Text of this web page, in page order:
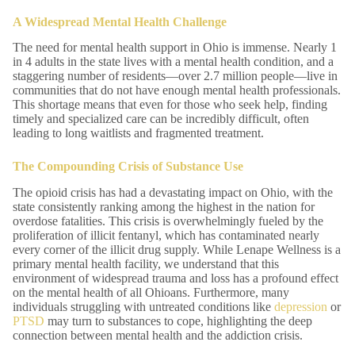
A Widespread Mental Health Challenge
The need for mental health support in Ohio is immense. Nearly 1
in 4 adults in the state lives with a mental health condition, and a
staggering number of residents—over 2.7 million people—live in
communities that do not have enough mental health professionals.
This shortage means that even for those who seek help, finding
timely and specialized care can be incredibly difficult, often
leading to long waitlists and fragmented treatment.
The Compounding Crisis of Substance Use
The opioid crisis has had a devastating impact on Ohio, with the
state consistently ranking among the highest in the nation for
overdose fatalities. This crisis is overwhelmingly fueled by the
proliferation of illicit fentanyl, which has contaminated nearly
every corner of the illicit drug supply. While Lenape Wellness is a
primary mental health facility, we understand that this
environment of widespread trauma and loss has a profound effect
on the mental health of all Ohioans. Furthermore, many
individuals struggling with untreated conditions like depression or
PTSD may turn to substances to cope, highlighting the deep
connection between mental health and the addiction crisis.